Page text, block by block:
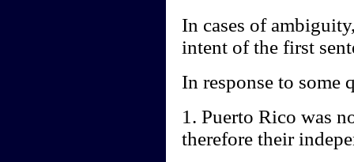
In cases of
intent of the first
In response to some
1. Puerto Rico was
therefore their